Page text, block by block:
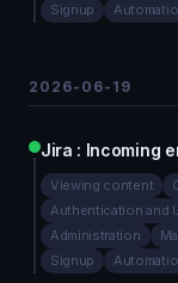
Signup
2026-06-19
Jira : Incoming
Viewing content
Authentication and
Administration
Signup